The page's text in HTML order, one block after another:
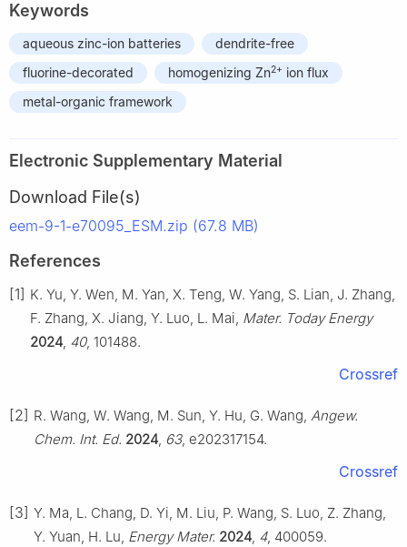
Keywords
aqueous zinc-ion batteries
dendrite-free
fluorine-decorated
homogenizing Zn2+ ion flux
metal-organic framework
Electronic Supplementary Material
Download File(s)
eem-9-1-e70095_ESM.zip (67.8 MB)
References
[1] K. Yu, Y. Wen, M. Yan, X. Teng, W. Yang, S. Lian, J. Zhang,
F. Zhang, X. Jiang, Y. Luo, L. Mai, Mater. Today Energy
2024, 40, 101488.
Crossref
[2] R. Wang, W. Wang, M. Sun, Y. Hu, G. Wang, Angew.
Chem. Int. Ed. 2024, 63, e202317154.
Crossref
[3] Y. Ma, L. Chang, D. Yi, M. Liu, P. Wang, S. Luo, Z. Zhang,
Y. Yuan, H. Lu, Energy Mater. 2024, 4, 400059.